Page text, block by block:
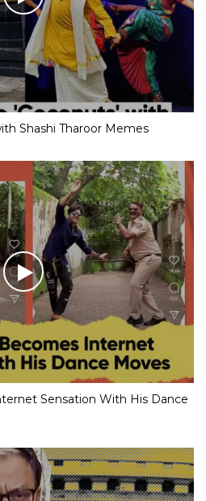
Shashi Tharoor Memes
Sensation With His Dance